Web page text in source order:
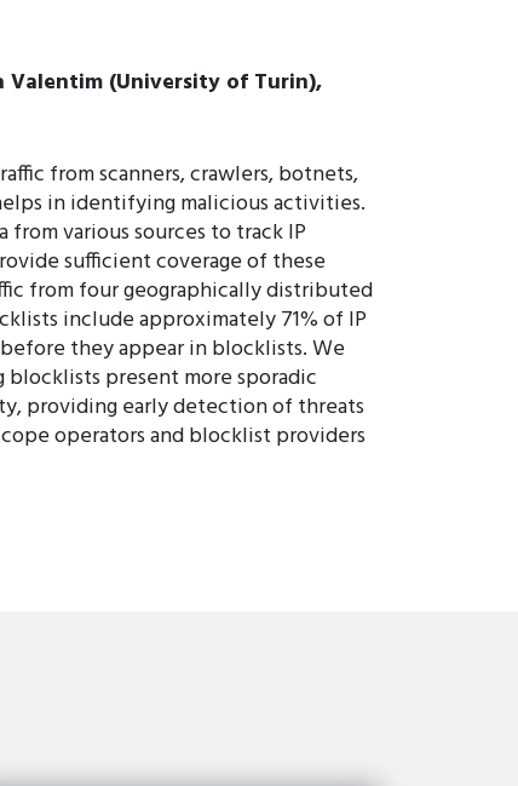
Valentim (University of Turin),
from scanners, crawlers, botnets,
in identifying malicious activities.
various sources to track IP
sufficient coverage of these
from four geographically distributed
include approximately 71% of IP
they appear in blocklists. We
present more sporadic
providing early detection of threats
operators and blocklist providers